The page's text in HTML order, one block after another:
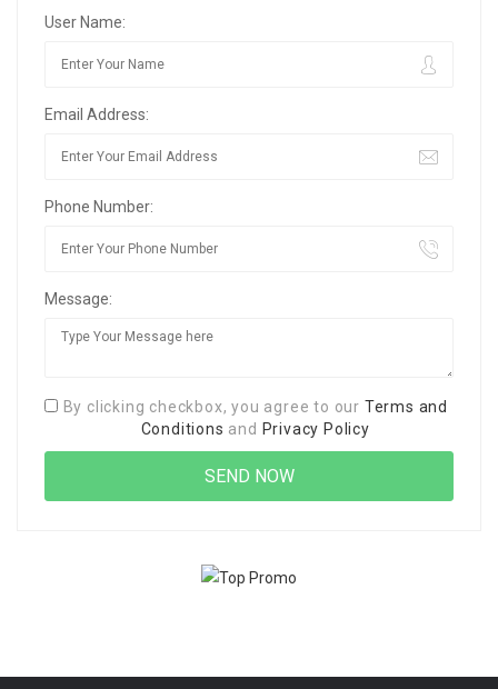
User Name:
Email Address:
Phone Number:
Message:
By clicking checkbox, you agree to our Terms and
Conditions and Privacy Policy